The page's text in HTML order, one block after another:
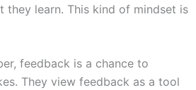
they learn. This kind of mindset is
feedback is a chance to
They view feedback as a tool